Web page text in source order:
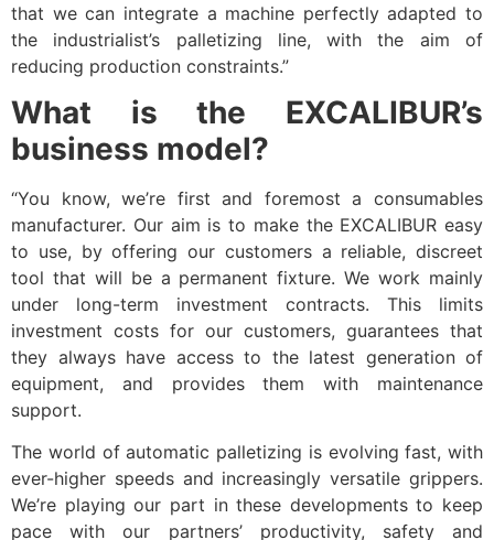
that we can integrate a machine perfectly adapted to
the industrialist’s palletizing line, with the aim of
reducing production constraints.”
What is the EXCALIBUR’s
business model?
“You know, we’re first and foremost a consumables
manufacturer. Our aim is to make the EXCALIBUR easy
to use, by offering our customers a reliable, discreet
tool that will be a permanent fixture. We work mainly
under long-term investment contracts. This limits
investment costs for our customers, guarantees that
they always have access to the latest generation of
equipment, and provides them with maintenance
support.
The world of automatic palletizing is evolving fast, with
ever-higher speeds and increasingly versatile grippers.
We’re playing our part in these developments to keep
pace with our partners’ productivity, safety and